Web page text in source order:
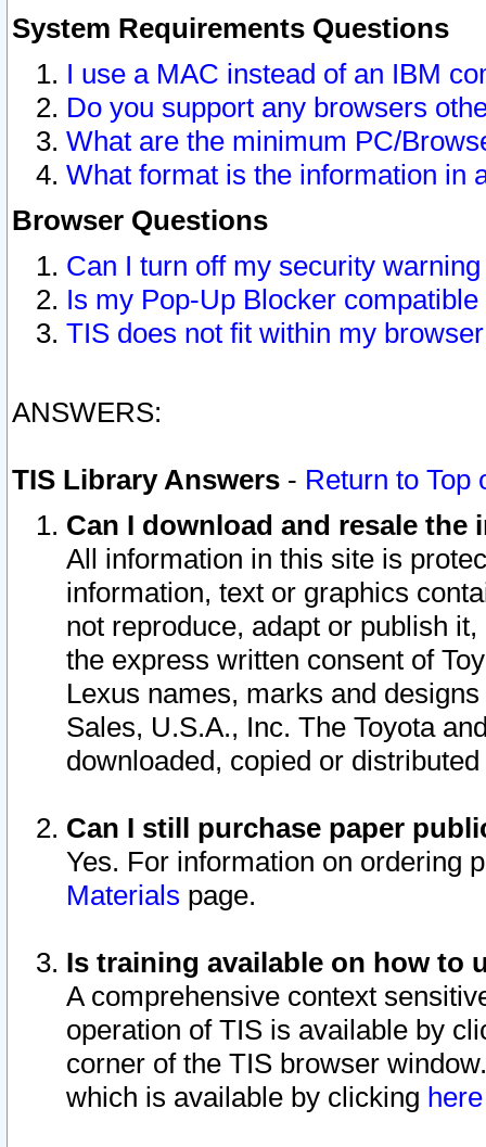
System Requirements Questions
I use a MAC instead of an IBM
Do you support any browsers
What are the minimum PC/
What format is the information in
Browser Questions
Can I turn off my security
Is my Pop-Up Blocker
TIS does not fit within my
ANSWERS:
TIS Library Answers - Return to Top
Can I download and resale
All information in this site is
information, text or graphics
not reproduce, adapt or publish
the express written consent of
Lexus names, marks and
Sales, U.S.A., Inc. The Toyota
downloaded, copied or
Can I still purchase paper
Yes. For information on ordering
Materials page.
Is training available on how to
A comprehensive context
operation of TIS is available by
corner of the TIS browser
which is available by clicking